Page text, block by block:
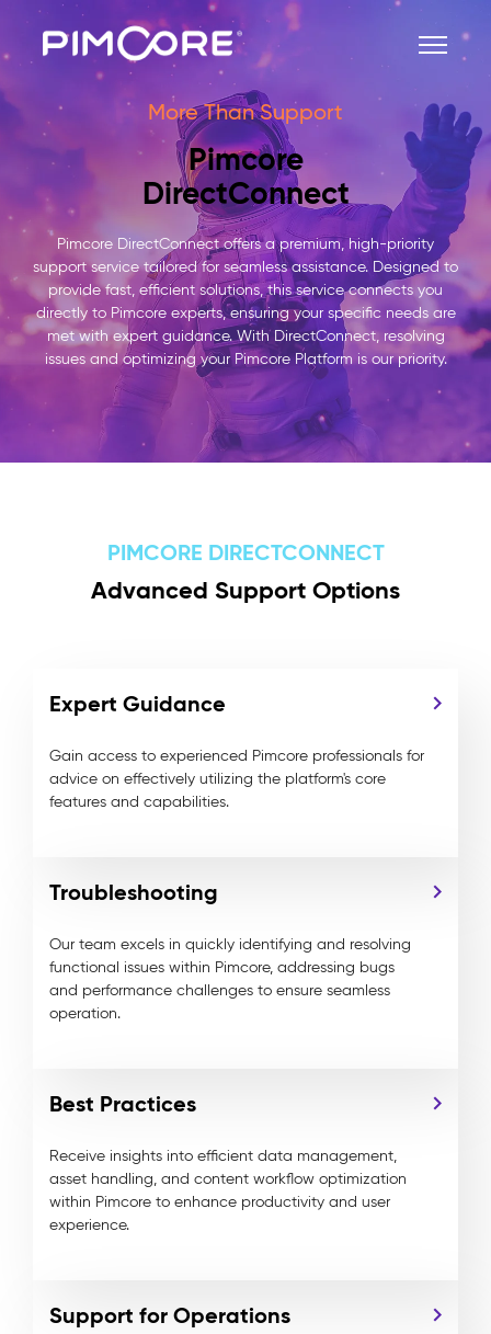
More Than Support
Pimcore
DirectConnect
Pimcore DirectConnect offers a premium, high-priority
support service tailored for seamless assistance. Designed to
provide fast, efficient solutions, this service connects you
directly to Pimcore experts, ensuring your specific needs are
met with expert guidance. With DirectConnect, resolving
issues and optimizing your Pimcore Platform is our priority.
PIMCORE DIRECTCONNECT
Advanced Support Options
Expert Guidance
Gain access to experienced Pimcore professionals for
advice on effectively utilizing the platform's core
features and capabilities.
Troubleshooting
Our team excels in quickly identifying and resolving
functional issues within Pimcore, addressing bugs
and performance challenges to ensure seamless
operation.
Best Practices
Receive insights into efficient data management,
asset handling, and content workflow optimization
within Pimcore to enhance productivity and user
experience.
Support for Operations